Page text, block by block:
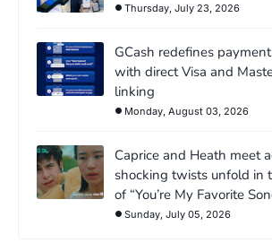
Thursday, July 23, 2026
GCash redefines
with direct Visa and
linking
Monday, August 03, 2026
Caprice and Heath meet
shocking twists unfold in
of “You’re My Favorite
Sunday, July 05, 2026